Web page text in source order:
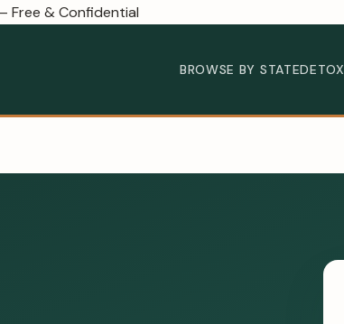
Free & Confidential
BROWSE BY STATEDETOX